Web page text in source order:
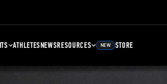
ATHLETESNEWSRESOURCES NEW STORE